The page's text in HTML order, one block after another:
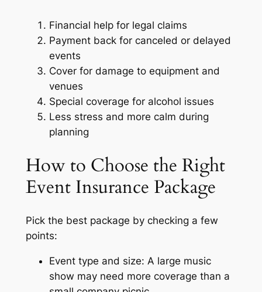
Financial help for legal claims
Payment back for canceled or delayed
events
Cover for damage to equipment and
venues
Special coverage for alcohol issues
Less stress and more calm during
planning
How to Choose the Right
Event Insurance Package
Pick the best package by checking a few
points:
Event type and size: A large music
show may need more coverage than a